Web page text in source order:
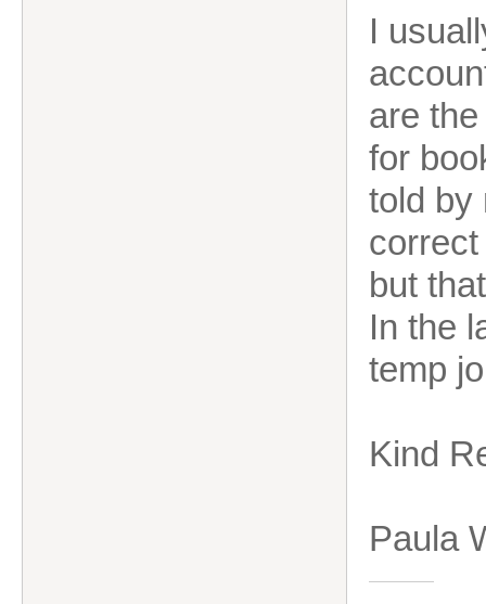
I
are
for
told by
but
In the
temp
Kind
Paula